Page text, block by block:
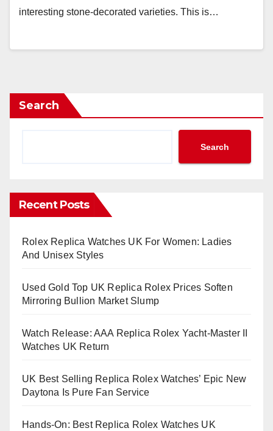
interesting stone-decorated varieties. This is…
Search
Search
Recent Posts
Rolex Replica Watches UK For Women: Ladies
And Unisex Styles
Used Gold Top UK Replica Rolex Prices Soften
Mirroring Bullion Market Slump
Watch Release: AAA Replica Rolex Yacht-Master II
Watches UK Return
UK Best Selling Replica Rolex Watches’ Epic New
Daytona Is Pure Fan Service
Hands-On: Best Replica Rolex Watches UK